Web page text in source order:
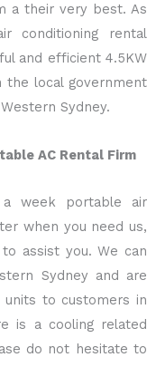
a their very best. As
conditioning rental
and efficient 4.5KW
the local government
Sydney.
AC Rental Firm
week portable air
when you need us,
assist you. We can
Sydney and are
units to customers in
is a cooling related
do not hesitate to